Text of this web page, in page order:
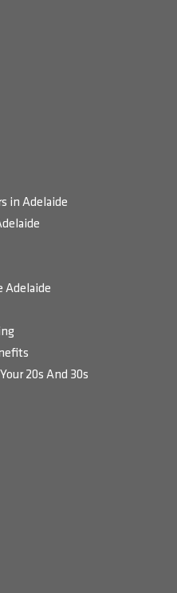
in Adelaide
Adelaide
20s And 30s